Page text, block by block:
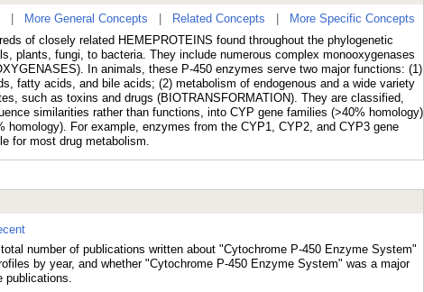
More General Concepts Related Concepts
More Specific Concepts
of closely related HEMEPROTEINS found throughout the phylogenetic
plants, fungi, to bacteria. They include numerous complex monooxygenases
In animals, these P-450 enzymes serve two major functions: (1)
fatty acids, and bile acids; (2) metabolism of endogenous and a wide variety
such as toxins and drugs (BIOTRANSFORMATION). They are classified,
similarities rather than functions, into CYP gene families (>40% homology)
homology). For example, enzymes from the CYP1, CYP2, and CYP3 gene
for most drug metabolism.
number of publications written about "Cytochrome P-450 Enzyme System"
by year, and whether "Cytochrome P-450 Enzyme System" was a major
publications.